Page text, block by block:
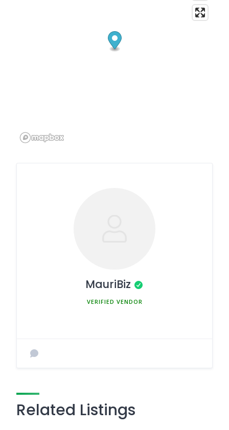
MauriBiz
Related Listings